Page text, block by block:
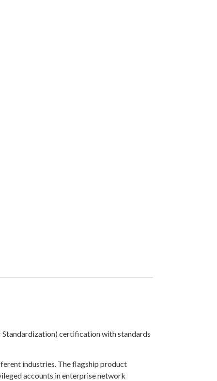
certification with standards
industries. The flagship product
accounts in enterprise network